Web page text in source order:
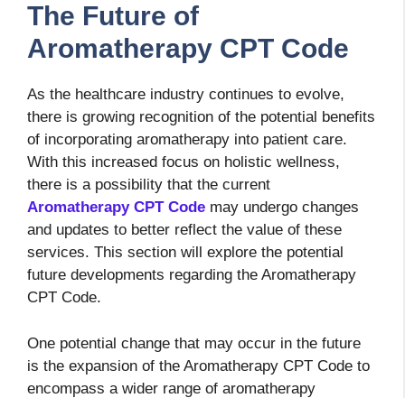
The Future of
Aromatherapy CPT Code
As the healthcare industry continues to evolve,
there is growing recognition of the potential benefits
of incorporating aromatherapy into patient care.
With this increased focus on holistic wellness,
there is a possibility that the current
Aromatherapy CPT Code may undergo changes
and updates to better reflect the value of these
services. This section will explore the potential
future developments regarding the Aromatherapy
CPT Code.
One potential change that may occur in the future
is the expansion of the Aromatherapy CPT Code to
encompass a wider range of aromatherapy